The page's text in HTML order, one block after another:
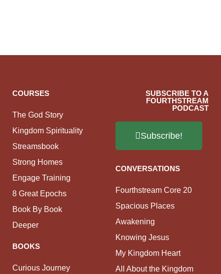
COURSES
The God Story
Kingdom Spirituality
Streamsbook
Strong Homes
Engage Training
8 Great Epochs
Book By Book
Deeper
BOOKS
Curious Journey
SUBSCRIBE TO A
FOURTHSTREAM
PODCAST
Subscribe!
CONVERSATIONS
Fourthstream Core 20
Spacious Places
Awakening
Knowing Jesus
My Kingdom Heart
All About the Kingdom